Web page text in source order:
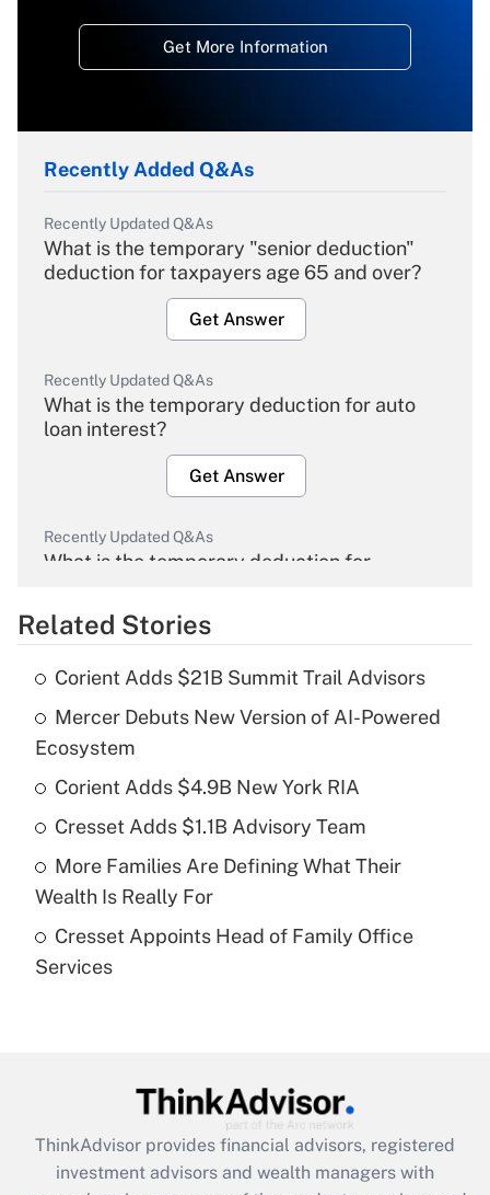
Get More Information
Recently Added Q&As
Recently Updated Q&As
What is the temporary "senior deduction"
deduction for taxpayers age 65 and over?
Get Answer
Recently Updated Q&As
What is the temporary deduction for auto
loan interest?
Get Answer
Recently Updated Q&As
What is the temporary deduction for
Get Answer
What is the temporary deduction for tip
income?
Get Answer
What is a high deductible health plan for
purposes of an HSA?
Get Answer
Get Answer
Related Stories
Corient Adds $21B Summit Trail Advisors
Mercer Debuts New Version of AI-Powered
Ecosystem
Corient Adds $4.9B New York RIA
Cresset Adds $1.1B Advisory Team
More Families Are Defining What Their
Wealth Is Really For
Cresset Appoints Head of Family Office
Services
ThinkAdvisor provides financial advisors, registered
investment advisors and wealth managers with